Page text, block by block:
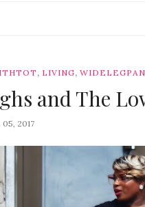
, LIVING,
and The
05, 2017